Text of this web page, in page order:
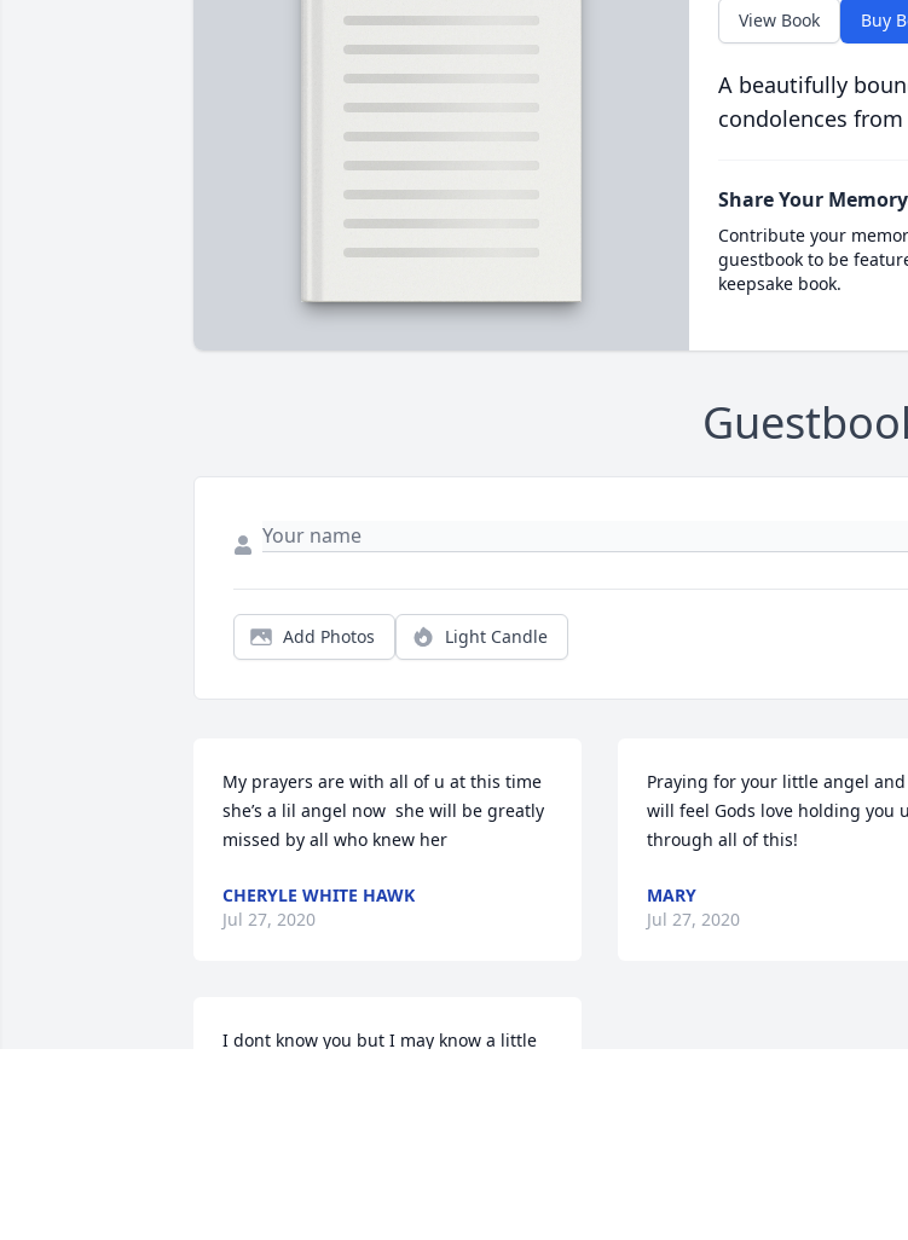
View Book Buy
A beautifully
condolences
Share Your Memory
Contribute your
guestbook to be
keepsake book.
Add Photos Light Candle
My prayers are with all of u at this time
she’s a lil angel now  she will be greatly
missed by all who knew her
CHERYLE WHITE HAWK
Jul 27, 2020
I dont know you but I may know a little
Praying for your little angel
will feel Gods love holding you
through all of this!
MARY
Jul 27, 2020